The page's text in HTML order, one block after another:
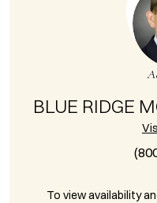
BLUE RIDGE
To view availability